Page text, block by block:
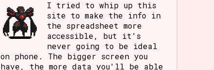
I tried to whip up this
site to make the info in
the spreadsheet more
accessible, but it's
never going to be ideal
on phone. The bigger screen you
have, the more data you'll be able